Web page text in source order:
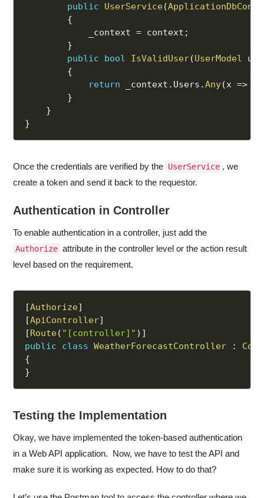
public
UserService(
{
            _context
= context ;
}
public
bool IsValidUser(UserModel
{
return _context . Users .Any(x =>
}
}
}
Once the credentials are verified by the UserService , we
create a token and send it back to the requestor.
Authentication in Controller
To enable authentication in a controller, just add the
Authorize attribute in the controller level or the action result
level based on the requirement.
[Authorize]
[ApiController]
[Route( "[controller]" ) ]
public
class WeatherForecastController :
{
}
Testing the Implementation
Okay, we have implemented the token-based authentication
in a Web API application. Now, we have to test the API and
make sure it is working as expected. How to do that?